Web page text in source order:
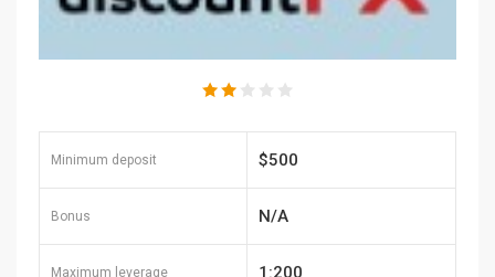
Minimum deposit $500
Bonus N/A
Maximum leverage 1:200